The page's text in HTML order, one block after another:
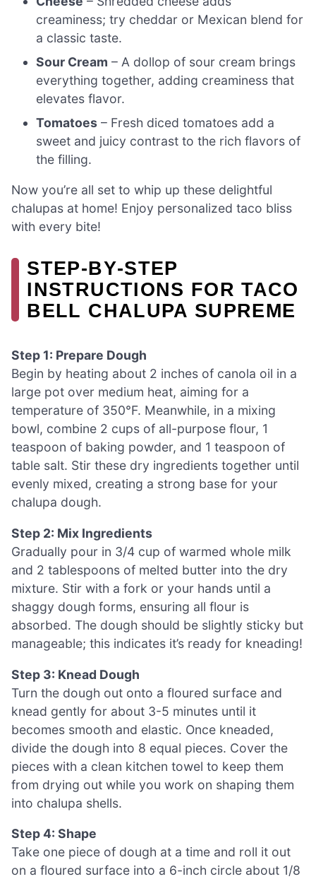
creaminess; try cheddar or Mexican blend for
a classic taste.
Sour Cream – A dollop of sour cream brings
everything together, adding creaminess that
elevates flavor.
Tomatoes – Fresh diced tomatoes add a
sweet and juicy contrast to the rich flavors of
the filling.
Now you’re all set to whip up these delightful
chalupas at home! Enjoy personalized taco bliss
with every bite!
STEP‑BY‑STEP
INSTRUCTIONS FOR TACO
BELL CHALUPA SUPREME
Step 1: Prepare Dough
Begin by heating about 2 inches of canola oil in a
large pot over medium heat, aiming for a
temperature of 350°F. Meanwhile, in a mixing
bowl, combine 2 cups of all-purpose flour, 1
teaspoon of baking powder, and 1 teaspoon of
table salt. Stir these dry ingredients together until
evenly mixed, creating a strong base for your
chalupa dough.
Step 2: Mix Ingredients
Gradually pour in 3/4 cup of warmed whole milk
and 2 tablespoons of melted butter into the dry
mixture. Stir with a fork or your hands until a
shaggy dough forms, ensuring all flour is
absorbed. The dough should be slightly sticky but
manageable; this indicates it’s ready for kneading!
Step 3: Knead Dough
Turn the dough out onto a floured surface and
knead gently for about 3-5 minutes until it
becomes smooth and elastic. Once kneaded,
divide the dough into 8 equal pieces. Cover the
pieces with a clean kitchen towel to keep them
from drying out while you work on shaping them
into chalupa shells.
Step 4: Shape
Take one piece of dough at a time and roll it out
on a floured surface into a 6-inch circle about 1/8